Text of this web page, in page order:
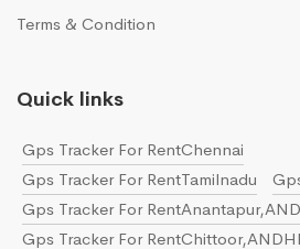
Terms & Condition
Quick links
Gps Tracker For RentChennai
Gps Tracker For RentTamilnadu
Gps Tracker For
Gps Tracker For